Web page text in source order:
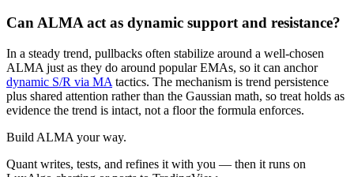
Can ALMA act as dynamic support and resistance?
In a steady trend, pullbacks often stabilize around a well-chosen
ALMA just as they do around popular EMAs, so it can anchor
dynamic S/R via MA tactics. The mechanism is trend persistence
plus shared attention rather than the Gaussian math, so treat holds as
evidence the trend is intact, not a floor the formula enforces.
Build ALMA your way.
Quant writes, tests, and refines it with you — then it runs on